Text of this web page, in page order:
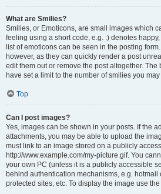
What are Smilies?
Smilies, or Emoticons, are small images which
feeling using a short code, e.g. :) denotes happy,
list of emoticons can be seen in the posting
however, as they can quickly render a post
edit them out or remove the post altogether.
have set a limit to the number of smilies you
Top
Can I post images?
Yes, images can be shown in your posts. If the
attachments, you may be able to upload the
must link to an image stored on a publicly
http://www.example.com/my-picture.gif. You
your own PC (unless it is a publicly accessible
behind authentication mechanisms, e.g.
protected sites, etc. To display the image use